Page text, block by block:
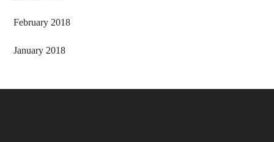
February 2018
January 2018